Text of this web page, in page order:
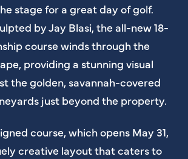
stage for a great day of golf.
by Jay Blasi, the all-new 18-
course winds through the
providing a stunning visual
the golden, savannah-covered
just beyond the property.
course, which opens May 31,
creative layout that caters to